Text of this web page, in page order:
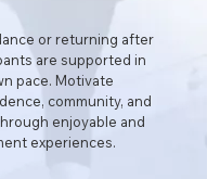
or returning after
are supported in
pace. Motivate
community, and
enjoyable and
experiences.